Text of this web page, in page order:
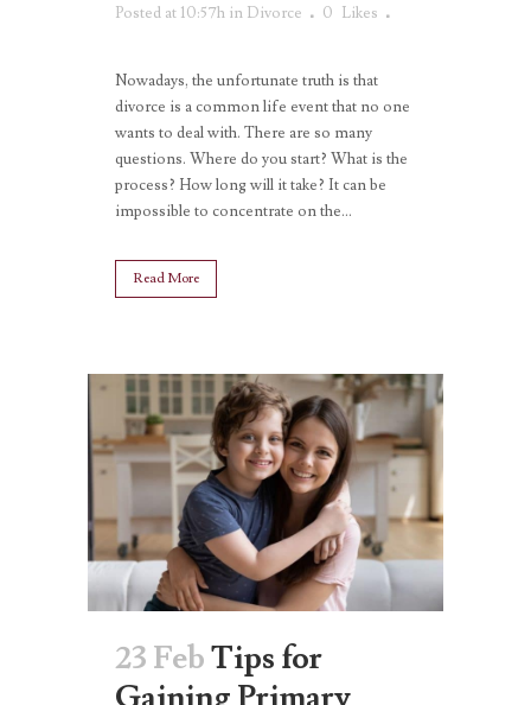
Posted at 10:57h in Divorce 0 Likes
Nowadays, the unfortunate truth is that
divorce is a common life event that no one
wants to deal with. There are so many
questions. Where do you start? What is the
process? How long will it take? It can be
impossible to concentrate on the...
Read More
23 FebTips for